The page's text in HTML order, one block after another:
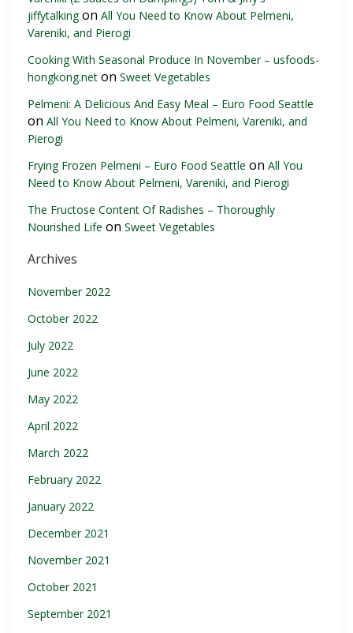
jiffytalkingon All You Need to Know About Pelmeni,
Vareniki, and Pierogi
Cooking With Seasonal Produce In November – usfoods-
hongkong.net on Sweet Vegetables
Pelmeni: A Delicious And Easy Meal – Euro Food Seattle
on All You Need to Know About Pelmeni, Vareniki, and
Pierogi
Frying Frozen Pelmeni – Euro Food Seattle on All You
Need to Know About Pelmeni, Vareniki, and Pierogi
The Fructose Content Of Radishes – Thoroughly
Nourished Life on Sweet Vegetables
Archives
November 2022
October 2022
July 2022
June 2022
May 2022
April 2022
March 2022
February 2022
January 2022
December 2021
November 2021
October 2021
September 2021